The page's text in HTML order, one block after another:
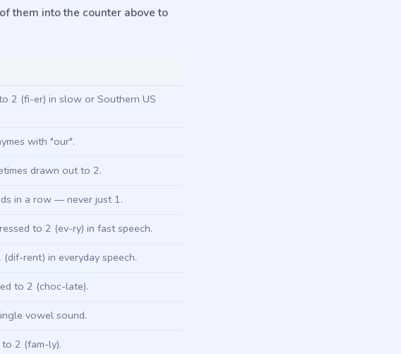
them into the counter above to
2 (fi-er) in slow or Southern US
with "our".
drawn out to 2.
in a row — never just 1.
to 2 (ev-ry) in fast speech.
rent) in everyday speech.
to 2 (choc-late).
vowel sound.
2 (fam-ly).